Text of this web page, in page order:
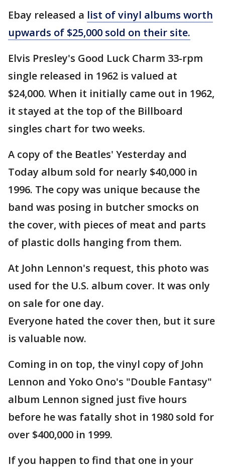
Ebay released a list of vinyl albums worth
upwards of $25,000 sold on their site.
Elvis Presley's Good Luck Charm 33-rpm
single released in 1962 is valued at
$24,000. When it initially came out in 1962,
it stayed at the top of the Billboard
singles chart for two weeks.
A copy of the Beatles' Yesterday and
Today album sold for nearly $40,000 in
1996. The copy was unique because the
band was posing in butcher smocks on
the cover, with pieces of meat and parts
of plastic dolls hanging from them.
At John Lennon's request, this photo was
used for the U.S. album cover. It was only
on sale for one day.
Everyone hated the cover then, but it sure
is valuable now.
Coming in on top, the vinyl copy of John
Lennon and Yoko Ono's "Double Fantasy"
album Lennon signed just five hours
before he was fatally shot in 1980 sold for
over $400,000 in 1999.
If you happen to find that one in your